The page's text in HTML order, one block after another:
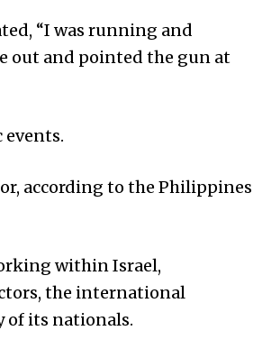
“I was running and
out and pointed the gun at
according to the Philippines
within Israel,
the international
of its nationals.